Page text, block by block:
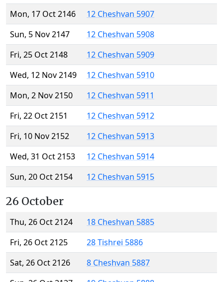
Mon, 17 Oct 2146
12 Cheshvan 5907
Sun, 5 Nov 2147
12 Cheshvan 5908
Fri, 25 Oct 2148
12 Cheshvan 5909
Wed, 12 Nov 2149
12 Cheshvan 5910
Mon, 2 Nov 2150
12 Cheshvan 5911
Fri, 22 Oct 2151
12 Cheshvan 5912
Fri, 10 Nov 2152
12 Cheshvan 5913
Wed, 31 Oct 2153
12 Cheshvan 5914
Sun, 20 Oct 2154
12 Cheshvan 5915
26 October
Thu, 26 Oct 2124
18 Cheshvan 5885
Fri, 26 Oct 2125
28 Tishrei 5886
Sat, 26 Oct 2126
8 Cheshvan 5887